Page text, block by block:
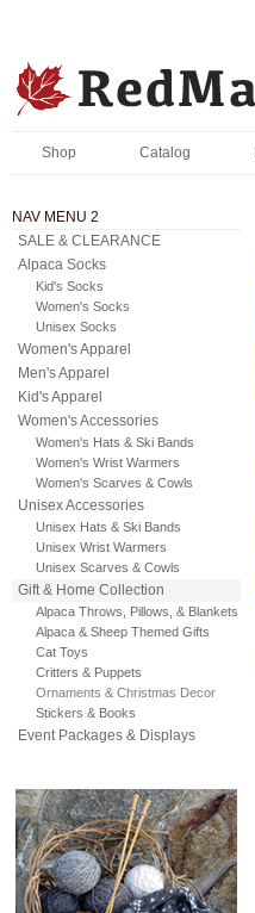
Shop Catalog
NAV MENU 2
SALE & CLEARANCE
Alpaca Socks
Kid's Socks
Women's Socks
Unisex Socks
Women's Apparel
Men's Apparel
Kid's Apparel
Women's Accessories
Women's Hats & Ski Bands
Women's Wrist Warmers
Women's Scarves & Cowls
Unisex Accessories
Unisex Hats & Ski Bands
Unisex Wrist Warmers
Unisex Scarves & Cowls
Gift & Home Collection
Alpaca Throws, Pillows, & Blankets
Alpaca & Sheep Themed Gifts
Cat Toys
Critters & Puppets
Ornaments & Christmas Decor
Stickers & Books
Event Packages & Displays